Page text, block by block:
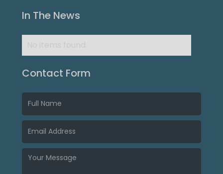
In The News
Contact Form